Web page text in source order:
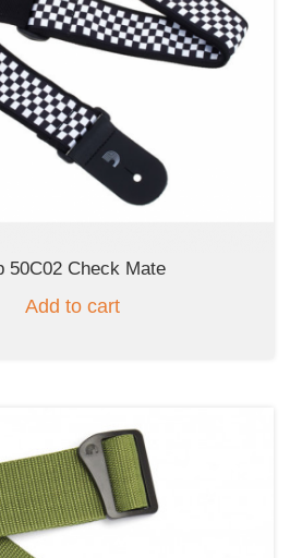
50C02 Check Mate
Add to cart